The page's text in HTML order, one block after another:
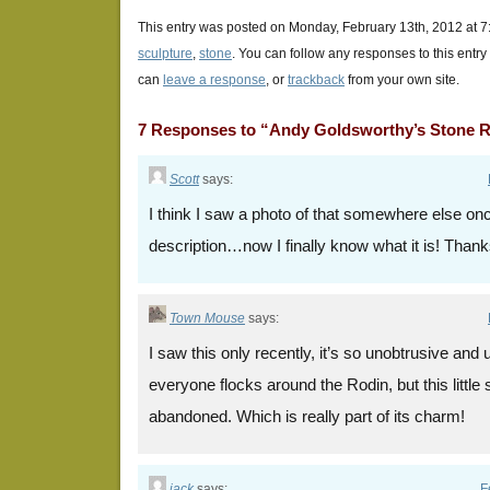
This entry was posted on Monday, February 13th, 2012 at
sculpture, stone. You can follow any responses to this
can leave a response, or trackback from your own site.
7 Responses to “Andy Goldsworthy’s Stone
Scott says:
I think I saw a photo of that somewhere else
description…now I finally know what it is!
Town Mouse says:
I saw this only recently, it’s so unobtrusive and
everyone flocks around the Rodin, but this little
abandoned. Which is really part of its charm!